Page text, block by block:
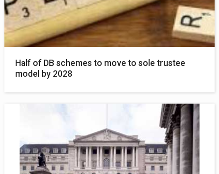
Half of DB schemes to move to sole trustee
model by 2028